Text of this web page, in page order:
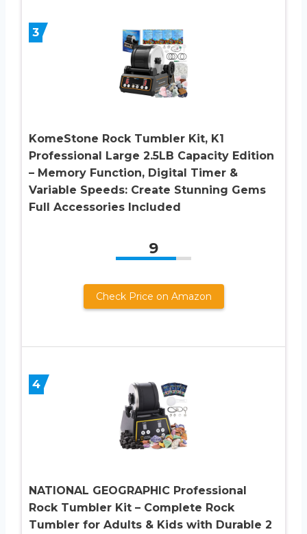
3
KomeStone Rock Tumbler Kit, K1
Professional Large 2.5LB Capacity Edition
– Memory Function, Digital Timer &
Variable Speeds: Create Stunning Gems
Full Accessories Included
9
Check Price on Amazon
4
NATIONAL GEOGRAPHIC Professional
Rock Tumbler Kit – Complete Rock
Tumbler for Adults & Kids with Durable 2